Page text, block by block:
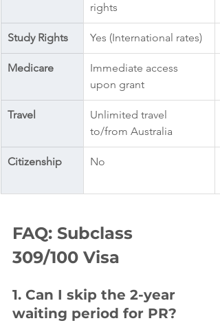
rights
Study Rights Yes (International rates)
Medicare
Immediate access
upon grant
Travel
Unlimited travel
to/from Australia
Citizenship No
FAQ: Subclass
309/100 Visa
1. Can I skip the 2-year
waiting period for PR?